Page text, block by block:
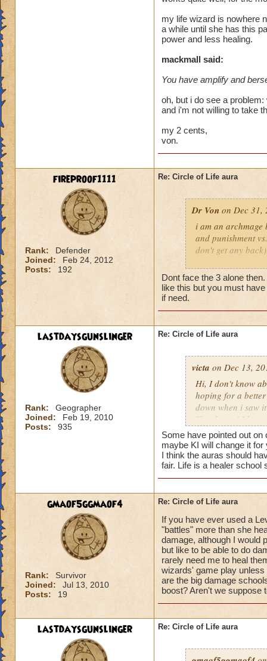
We need more
version of this
the heal to
Btw, what's the
while we're
have you ever
they don't care
my life wizard is nowhere
a while until she has this
power and less healing.
mackmall said:
You have amplify and
oh, but i do see a
and i'm not willing to take
my 2 cents,
von.
fireproof1111
Rank:
Defender
Joined:
Feb 24, 2012
Posts:
192
Re: Circle of Life aura
Dr Von on Dec 31,
i am an archmage
and punishment
don't get any
my life wizard is
there) it'll be a
here.
oh, but i do see a
berzerk is
good for 4 rounds.
my 2 cents,
von.
Dont face the 3 alone
like this but you must
if need.
lastdaysgunslinger
Rank:
Geographer
Joined:
Feb 19, 2010
Posts:
935
Re: Circle of Life aura
victa on Dec 13,
Hi, I don't know
hoping for a
down when i saw
Thanks and I
Luke LifeBlade
Some have pointed out
maybe KI will change it
I think the auras should
fair. Life is a healer school
gmaof5ggmaof4
Rank:
Survivor
Joined:
Jul 13, 2010
Posts:
19
Re: Circle of Life aura
If you have ever used a
"battles" more than she
damage, although I would
but like to be able to do
rarely need me to heal
wizards' game play unless
are the big damage
boost? Aren't we suppose
lastdaysgunslinger Re: Circle of Life aura